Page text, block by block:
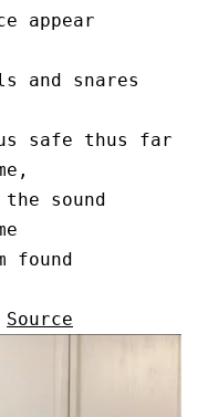
appear
and snares
safe thus far
the sound
found
Source